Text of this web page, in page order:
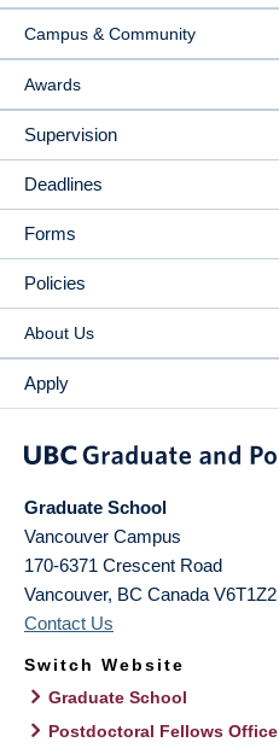
Campus & Community
Awards
Supervision
Deadlines
Forms
Policies
About Us
Apply
Graduate School
Vancouver Campus
170-6371 Crescent Road
Vancouver, BC Canada V6T1Z2
Contact Us
Switch Website
Graduate School
Postdoctoral Fellows Office